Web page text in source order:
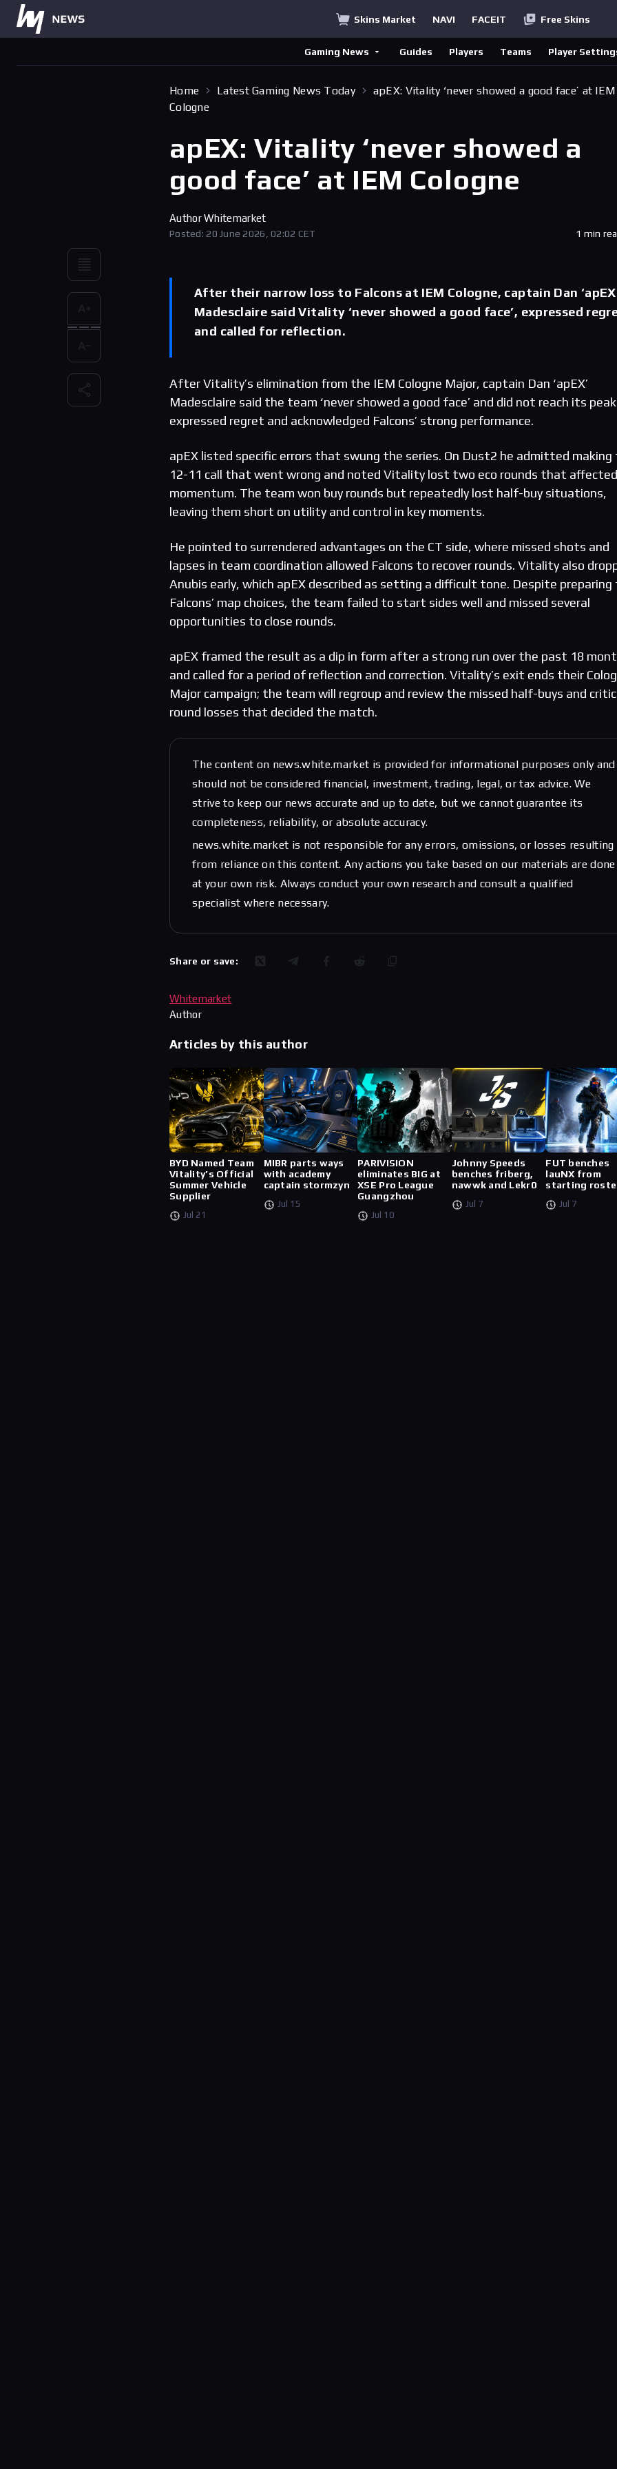
Skins Market NAVI FACEIT Free Skins
Gaming News Guides Players Teams Player
Home Latest Gaming News Today
apEX: Vitality ‘never showed a good face’ at IEM
Cologne
apEX: Vitality ‘never showed a
good face’ at IEM Cologne
AuthorWhitemarket
Posted: 20 June 2026, 02:02 CET 1 min
After their narrow loss to Falcons at IEM Cologne, captain Dan
Madesclaire said Vitality ‘never showed a good face’, expressed
and called for reflection.
After Vitality’s elimination from the IEM Cologne Major, captain Dan ‘apEX’
Madesclaire said the team ‘never showed a good face’ and did not reach its
expressed regret and acknowledged Falcons’ strong performance.
apEX listed specific errors that swung the series. On Dust2 he admitted making
12-11 call that went wrong and noted Vitality lost two eco rounds that affected
momentum. The team won buy rounds but repeatedly lost half-buy situations,
leaving them short on utility and control in key moments.
He pointed to surrendered advantages on the CT side, where missed shots and
lapses in team coordination allowed Falcons to recover rounds. Vitality also
Anubis early, which apEX described as setting a difficult tone. Despite preparing
Falcons’ map choices, the team failed to start sides well and missed several
opportunities to close rounds.
apEX framed the result as a dip in form after a strong run over the past 18
and called for a period of reflection and correction. Vitality’s exit ends their
Major campaign; the team will regroup and review the missed half-buys and
round losses that decided the match.
The content on news.white.market is provided for informational purposes only and
should not be considered financial, investment, trading, legal, or tax advice. We
strive to keep our news accurate and up to date, but we cannot guarantee its
completeness, reliability, or absolute accuracy.
news.white.market is not responsible for any errors, omissions, or losses resulting
from reliance on this content. Any actions you take based on our materials are done
at your own risk. Always conduct your own research and consult a qualified
specialist where necessary.
Share or save:
Whitemarket
Author
Articles by this author
BYD Named Team
Vitality’s Official
Summer Vehicle
Supplier
Jul 21
MIBR parts ways
with academy
captain stormzyn
Jul 15
PARIVISION
eliminates BIG at
XSE Pro League
Guangzhou
Jul 10
Johnny Speeds
benches friberg,
nawwk and Lekr0
Jul 7
FUT benches
lauNX from
starting
Jul 7